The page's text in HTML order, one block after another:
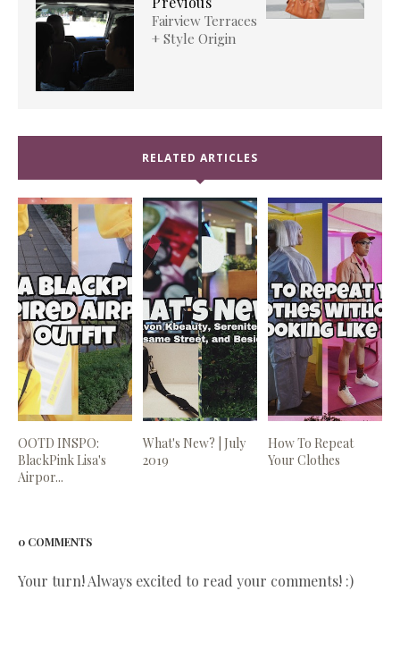
Fairview Terraces
+ Style Origin
RELATED ARTICLES
OOTD INSPO:
BlackPink Lisa's
Airpor...
What's New? | July
2019
How To Repeat
Your Clothes
0 COMMENTS
Your turn! Always excited to read your comments! :)